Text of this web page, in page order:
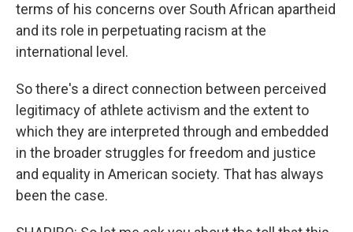
terms of his concerns over South African apartheid
and its role in perpetuating racism at the
international level.
So there's a direct connection between perceived
legitimacy of athlete activism and the extent to
which they are interpreted through and embedded
in the broader struggles for freedom and justice
and equality in American society. That has always
been the case.